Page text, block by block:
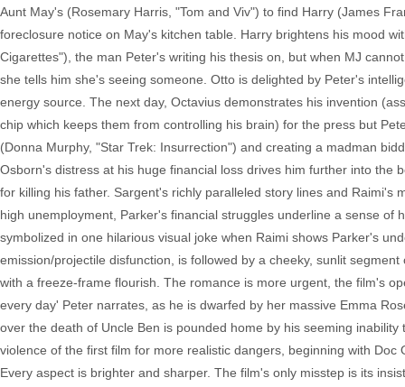
Aunt May's (Rosemary Harris, "Tom and Viv") to find Harry (James
foreclosure notice on May's kitchen table. Harry brightens his mood
Cigarettes"), the man Peter's writing his thesis on, but when MJ
she tells him she's seeing someone. Otto is delighted by Peter's
energy source. The next day, Octavius demonstrates his invention
chip which keeps them from controlling his brain) for the press but
(Donna Murphy, "Star Trek: Insurrection") and creating a madman
Osborn's distress at his huge financial loss drives him further into
for killing his father. Sargent's richly paralleled story lines and
high unemployment, Parker's financial struggles underline a sense
symbolized in one hilarious visual joke when Raimi shows Parker's
emission/projectile disfunction, is followed by a cheeky, sunlit
with a freeze-frame flourish. The romance is more urgent, the film's
every day' Peter narrates, as he is dwarfed by her massive Emma
over the death of Uncle Ben is pounded home by his seeming
violence of the first film for more realistic dangers, beginning with
Every aspect is brighter and sharper. The film's only misstep is its